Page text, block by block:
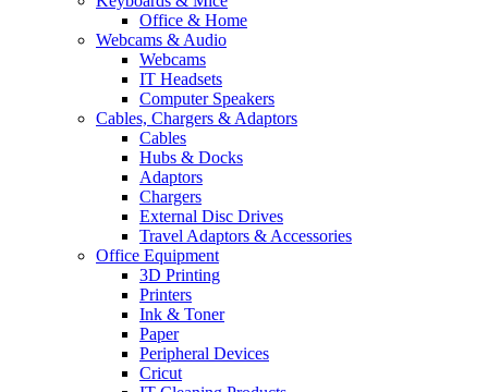
Office & Home
Webcams & Audio
Webcams
IT Headsets
Computer Speakers
Cables, Chargers & Adaptors
Cables
Hubs & Docks
Adaptors
Chargers
External Disc Drives
Travel Adaptors & Accessories
Office Equipment
3D Printing
Printers
Ink & Toner
Paper
Peripheral Devices
Cricut